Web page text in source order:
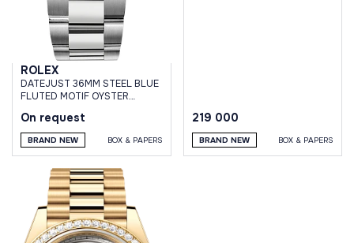
ROLEX
DATEJUST 36MM STEEL BLUE
FLUTED MOTIF OYSTER
On request
BRAND NEW BOX & PAPERS
219 000
BRAND NEW BOX & PAPERS